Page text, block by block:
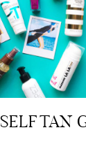
SELF TAN